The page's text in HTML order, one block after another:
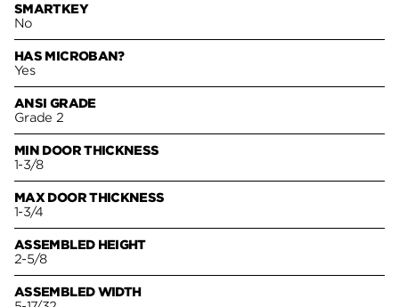
SMARTKEY
No
HAS MICROBAN?
Yes
ANSI GRADE
Grade 2
MIN DOOR THICKNESS
1-3/8
MAX DOOR THICKNESS
1-3/4
ASSEMBLED HEIGHT
2-5/8
ASSEMBLED WIDTH